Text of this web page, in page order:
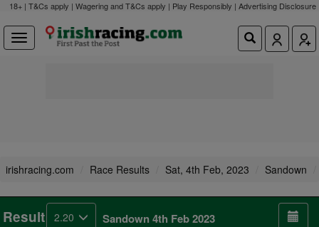
18+ | T&Cs apply | Wagering and T&Cs apply | Play Responsibly | Advertising Disclosure
irishracing.com Race Results Sat, 4th Feb, 2023 Sandown
Result 2.20 Sandown 4th Feb 2023